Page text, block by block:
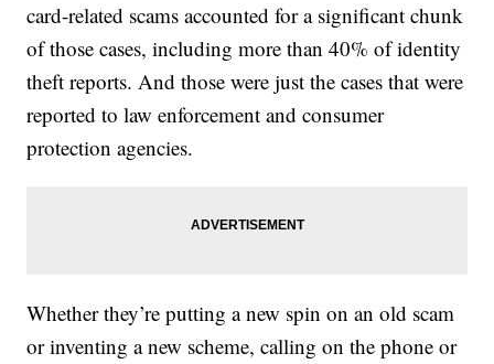
card-related scams accounted for a significant chunk
of those cases, including more than 40% of identity
theft reports. And those were just the cases that were
reported to law enforcement and consumer
protection agencies.
Whether they’re putting a new spin on an old scam
or inventing a new scheme, calling on the phone or